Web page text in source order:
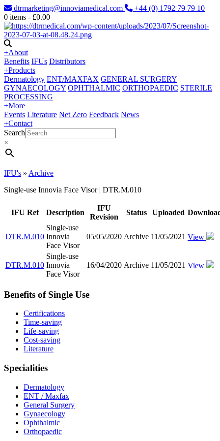
dtrmarketing@innoviamedical.com
+44 (0) 1792 79 79 10
0 items - £0.00
+About
Benefits IFUs Distributors
+Products
Dermatology ENT/MAXFAX GENERAL SURGERY
GYNAECOLOGY OPHTHALMIC ORTHOPAEDIC STERILE
PROCESSING
+More
Events Literature Net Zero Feedback News
+Contact
Search
×
IFU's » Archive
Single-use Innovia Face Visor | DTR.M.010
IFU Ref Description
IFU
Revision
Status Uploaded
DTR.M.010
Single-use
Innovia
Face Visor
05/05/2020 Archive 11/05/2021 View
DTR.M.010
Single-use
Innovia
Face Visor
16/04/2020 Archive 11/05/2021 View
Benefits of Single Use
Certifications
Time-saving
Life-saving
Cost-saving
Literature
Specialities
Dermatology
ENT / Maxfax
General Surgery
Gynaecology
Ophthalmic
Orthopaedic